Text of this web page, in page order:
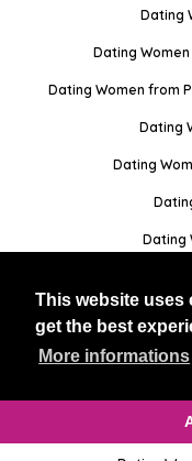
This website uses
get the best
More informations
Dating
Dating
Dating Women from
Dating
Dating
Dating
Dating
Dating